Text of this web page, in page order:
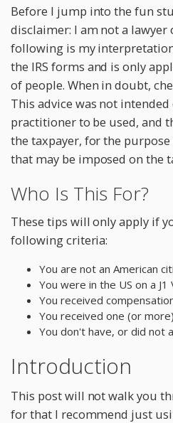
Before I jump into the fun
disclaimer: I am not a lawyer
following is my
the IRS forms and is only
of people. When in doubt,
This advice was not
practitioner to be used, and
the taxpayer, for the
that may be imposed on the
Who Is This For?
These tips will only apply if
following criteria:
You are not an American
You were in the US on a J1
You received
You received one (or
You don't have, or did not
Introduction
This post will not walk you
for that I recommend just